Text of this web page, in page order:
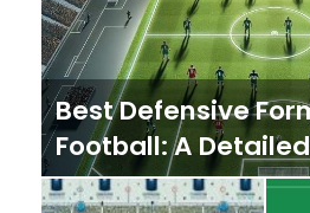
Best Defensive
Football: A